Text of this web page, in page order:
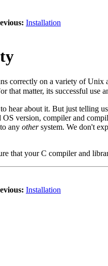
Installation
correctly on a variety of
that matter, its successful
hear about it. But just
version, compiler and
any othersystem. We don't
that your C compiler and
Installation